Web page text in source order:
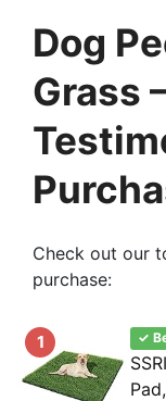
Dog
Grass
Check out our
purchase:
1 ✓